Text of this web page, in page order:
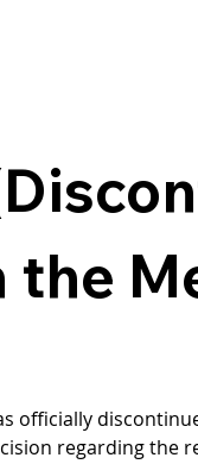
the
officially
regarding